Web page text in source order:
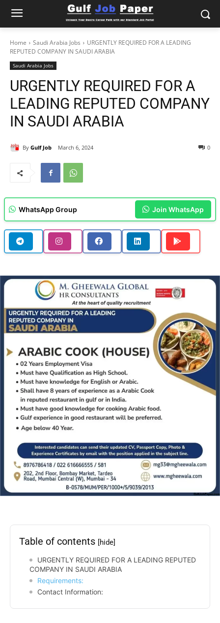
Home Saudi Arabia Jobs
URGENTLY REQUIRED FOR A LEADING
REPUTED COMPANY IN SAUDI ARABIA
Saudi Arabia Jobs
URGENTLY REQUIRED FOR A
LEADING REPUTED COMPANY
IN SAUDI ARABIA
By Gulf Job March 6, 2024 0
WhatsApp Group Join WhatsApp
Table of contents [hide]
URGENTLY REQUIRED FOR A LEADING REPUTED
COMPANY IN SAUDI ARABIA
Requirements:
Contact Information: